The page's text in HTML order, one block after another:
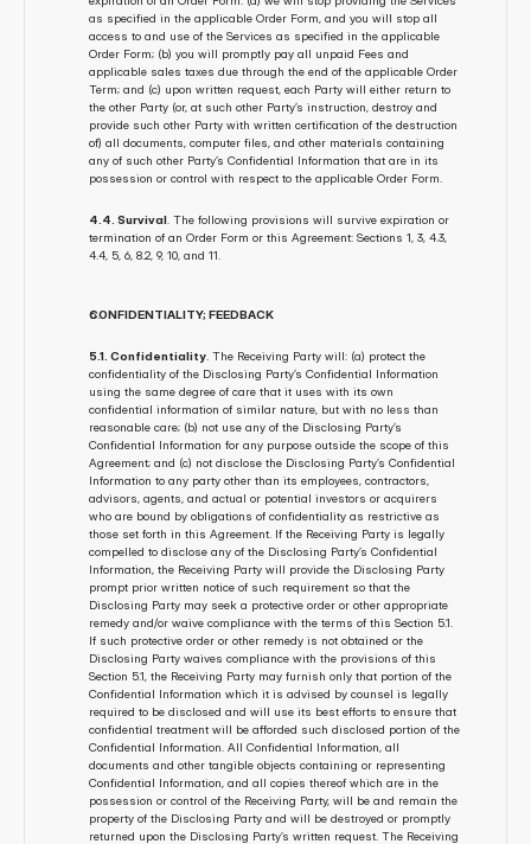
as specified in the applicable Order Form, and you will stop all
access to and use of the Services as specified in the applicable
Order Form; (b) you will promptly pay all unpaid Fees and
applicable sales taxes due through the end of the applicable Order
Term; and (c) upon written request, each Party will either return to
the other Party (or, at such other Party’s instruction, destroy and
provide such other Party with written certification of the destruction
of) all documents, computer files, and other materials containing
any of such other Party’s Confidential Information that are in its
possession or control with respect to the applicable Order Form.
4.4. Survival . The following provisions will survive expiration or
termination of an Order Form or this Agreement: Sections 1, 3, 4.3,
4.4, 5, 6, 8.2, 9, 10, and 11.
CONFIDENTIALITY; FEEDBACK
5.1. Confidentiality . The Receiving Party will: (a) protect the
confidentiality of the Disclosing Party’s Confidential Information
using the same degree of care that it uses with its own
confidential information of similar nature, but with no less than
reasonable care; (b) not use any of the Disclosing Party’s
Confidential Information for any purpose outside the scope of this
Agreement; and (c) not disclose the Disclosing Party’s Confidential
Information to any party other than its employees, contractors,
advisors, agents, and actual or potential investors or acquirers
who are bound by obligations of confidentiality as restrictive as
those set forth in this Agreement. If the Receiving Party is legally
compelled to disclose any of the Disclosing Party’s Confidential
Information, the Receiving Party will provide the Disclosing Party
prompt prior written notice of such requirement so that the
Disclosing Party may seek a protective order or other appropriate
remedy and/or waive compliance with the terms of this Section 5.1.
If such protective order or other remedy is not obtained or the
Disclosing Party waives compliance with the provisions of this
Section 5.1, the Receiving Party may furnish only that portion of the
Confidential Information which it is advised by counsel is legally
required to be disclosed and will use its best efforts to ensure that
confidential treatment will be afforded such disclosed portion of the
Confidential Information. All Confidential Information, all
documents and other tangible objects containing or representing
Confidential Information, and all copies thereof which are in the
possession or control of the Receiving Party, will be and remain the
property of the Disclosing Party and will be destroyed or promptly
returned upon the Disclosing Party’s written request. The Receiving